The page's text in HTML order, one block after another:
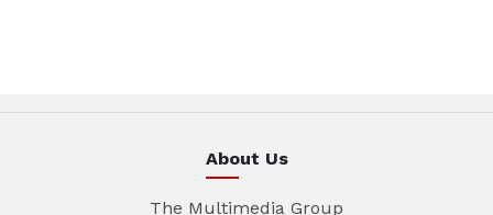
About Us
The Multimedia Group